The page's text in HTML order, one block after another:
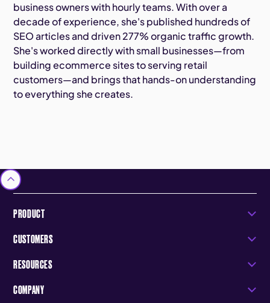
business owners with hourly teams. With over a
decade of experience, she's published hundreds of
SEO articles and driven 277% organic traffic growth.
She's worked directly with small businesses—from
building ecommerce sites to serving retail
customers—and brings that hands-on understanding
to everything she creates.
PRODUCT
CUSTOMERS
RESOURCES
COMPANY